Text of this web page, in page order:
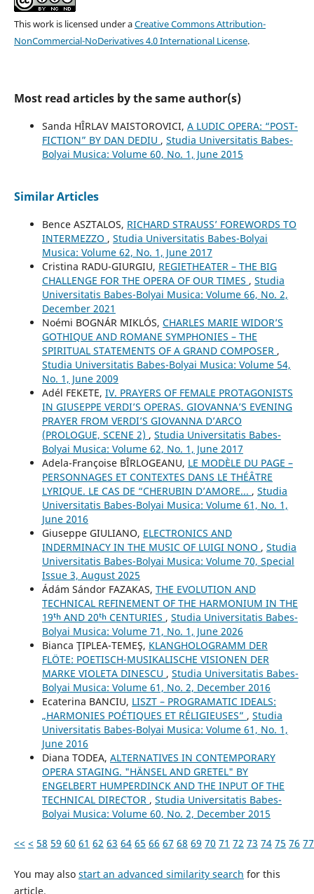
This work is licensed under aCreative Commons Attribution-
NonCommercial-NoDerivatives 4.0 International License.
Most read articles by the same author(s)
Sanda HÎRLAV MAISTOROVICI, A LUDIC OPERA: “POST-
FICTION” BY DAN DEDIU , Studia Universitatis Babes-
Bolyai Musica: Volume 60, No. 1, June 2015
Similar Articles
Bence ASZTALOS, RICHARD STRAUSS’ FOREWORDS TO
INTERMEZZO , Studia Universitatis Babes-Bolyai
Musica: Volume 62, No. 1, June 2017
Cristina RADU-GIURGIU, REGIETHEATER – THE BIG
CHALLENGE FOR THE OPERA OF OUR TIMES , Studia
Universitatis Babes-Bolyai Musica: Volume 66, No. 2,
December 2021
Noémi BOGNÁR MIKLÓS, CHARLES MARIE WIDOR’S
GOTHIQUE AND ROMANE SYMPHONIES – THE
SPIRITUAL STATEMENTS OF A GRAND COMPOSER ,
Studia Universitatis Babes-Bolyai Musica: Volume 54,
No. 1, June 2009
Adél FEKETE, IV. PRAYERS OF FEMALE PROTAGONISTS
IN GIUSEPPE VERDI’S OPERAS. GIOVANNA’S EVENING
PRAYER FROM VERDI’S GIOVANNA D’ARCO
(PROLOGUE, SCENE 2) , Studia Universitatis Babes-
Bolyai Musica: Volume 62, No. 1, June 2017
Adela-Françoise BÎRLOGEANU, LE MODÈLE DU PAGE –
PERSONNAGES ET CONTEXTES DANS LE THÉÂTRE
LYRIQUE. LE CAS DE “CHERUBIN D’AMORE... , Studia
Universitatis Babes-Bolyai Musica: Volume 61, No. 1,
June 2016
Giuseppe GIULIANO, ELECTRONICS AND
INDERMINACY IN THE MUSIC OF LUIGI NONO , Studia
Universitatis Babes-Bolyai Musica: Volume 70, Special
Issue 3, August 2025
Ádám Sándor FAZAKAS, THE EVOLUTION AND
TECHNICAL REFINEMENT OF THE HARMONIUM IN THE
19ᵗʰ AND 20ᵗʰ CENTURIES , Studia Universitatis Babes-
Bolyai Musica: Volume 71, No. 1, June 2026
Bianca ŢIPLEA-TEMEŞ, KLANGHOLOGRAMM DER
FLÖTE: POETISCH-MUSIKALISCHE VISIONEN DER
MARKE VIOLETA DINESCU , Studia Universitatis Babes-
Bolyai Musica: Volume 61, No. 2, December 2016
Ecaterina BANCIU, LISZT – PROGRAMATIC IDEALS:
„HARMONIES POÉTIQUES ET RÉLIGIEUSES” , Studia
Universitatis Babes-Bolyai Musica: Volume 61, No. 1,
June 2016
Diana TODEA, ALTERNATIVES IN CONTEMPORARY
OPERA STAGING. "HÄNSEL AND GRETEL" BY
ENGELBERT HUMPERDINCK AND THE INPUT OF THE
TECHNICAL DIRECTOR , Studia Universitatis Babes-
Bolyai Musica: Volume 60, No. 2, December 2015
<< < 58 59 60 61 62 63 64 65 66 67 68 69 70 71 72 73 74 75 76 77
You may also start an advanced similarity search for this
article.